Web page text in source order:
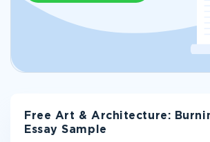
Free Art & Architecture:
Essay Sample